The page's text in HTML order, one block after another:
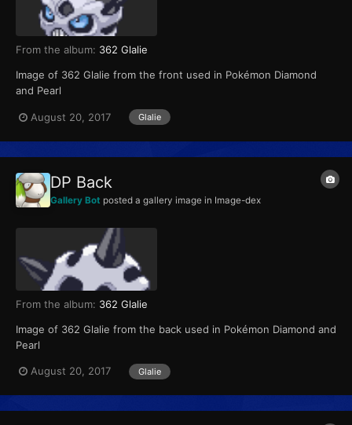
From the album: 362 Glalie
Image of 362 Glalie from the front used in Pokémon Diamond
and Pearl
August 20, 2017 Glalie
DP Back
Gallery Bot posted a gallery image in Image-dex
From the album: 362 Glalie
Image of 362 Glalie from the back used in Pokémon Diamond and
Pearl
August 20, 2017 Glalie